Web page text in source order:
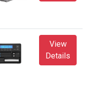
View
Details